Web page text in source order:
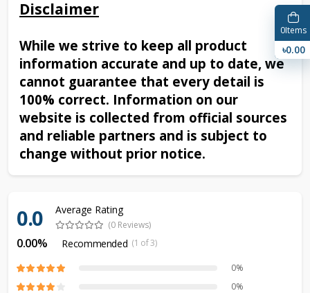
Disclaimer
While we strive to keep all product
information accurate and up to date, we
cannot guarantee that every detail is
100% correct. Information on our
website is collected from official sources
and reliable partners and is subject to
change without prior notice.
0.0 Average Rating
(0 Reviews)
0.00% Recommended (1 of 3)
0%
0%
0Items
৳0.00